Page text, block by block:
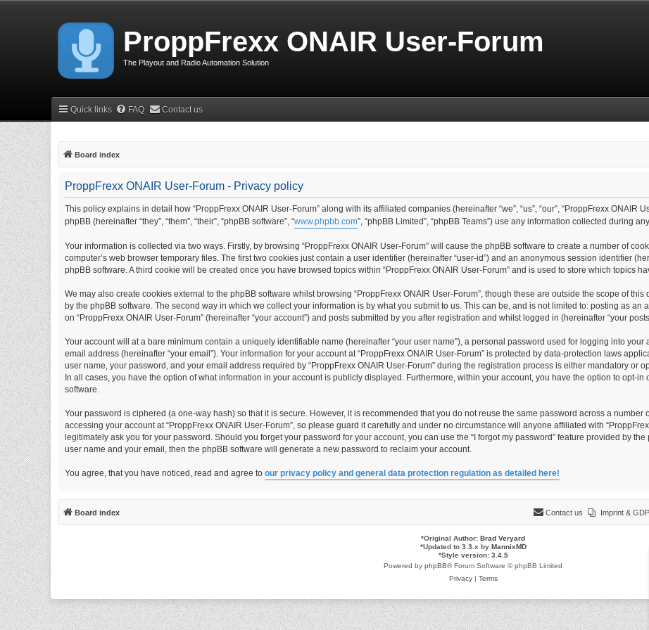
ProppFrexx ONAIR User-Forum
The Playout and Radio Automation Solution
Quick links FAQ Contact us
Board index
ProppFrexx ONAIR User-Forum - Privacy policy
This policy explains in detail how “ProppFrexx ONAIR User-Forum” along with its affiliated companies (hereinafter “we”, “us”, “our”, “ProppFrexx ONAIR
phpBB (hereinafter “they”, “them”, “their”, “phpBB software”, “www.phpbb.com”, “phpBB Limited”, “phpBB Teams”) use any information collected during
Your information is collected via two ways. Firstly, by browsing “ProppFrexx ONAIR User-Forum” will cause the phpBB software to create a number of
computer’s web browser temporary files. The first two cookies just contain a user identifier (hereinafter “user-id”) and an anonymous session identifier
phpBB software. A third cookie will be created once you have browsed topics within “ProppFrexx ONAIR User-Forum” and is used to store which topics
We may also create cookies external to the phpBB software whilst browsing “ProppFrexx ONAIR User-Forum”, though these are outside the scope of
by the phpBB software. The second way in which we collect your information is by what you submit to us. This can be, and is not limited to: posting as an
on “ProppFrexx ONAIR User-Forum” (hereinafter “your account”) and posts submitted by you after registration and whilst logged in (hereinafter “your
Your account will at a bare minimum contain a uniquely identifiable name (hereinafter “your user name”), a personal password used for logging into your
email address (hereinafter “your email”). Your information for your account at “ProppFrexx ONAIR User-Forum” is protected by data-protection laws
user name, your password, and your email address required by “ProppFrexx ONAIR User-Forum” during the registration process is either mandatory or
In all cases, you have the option of what information in your account is publicly displayed. Furthermore, within your account, you have the option to opt-
software.
Your password is ciphered (a one-way hash) so that it is secure. However, it is recommended that you do not reuse the same password across a number
accessing your account at “ProppFrexx ONAIR User-Forum”, so please guard it carefully and under no circumstance will anyone affiliated with
legitimately ask you for your password. Should you forget your password for your account, you can use the “I forgot my password” feature provided by
user name and your email, then the phpBB software will generate a new password to reclaim your account.
You agree, that you have noticed, read and agree to our privacy policy and general data protection regulation as detailed here!
Board index Imprint &
Contact us
*Original Author: Brad Veryard
*Updated to 3.3.x by MannixMD
*Style version: 3.4.5
Powered by phpBB® Forum Software © phpBB Limited
Privacy| Terms